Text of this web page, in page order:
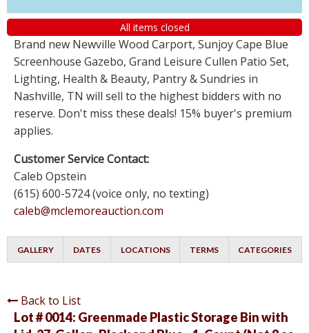
All items closed
Brand new Newville Wood Carport, Sunjoy Cape Blue
Screenhouse Gazebo, Grand Leisure Cullen Patio Set,
Lighting, Health & Beauty, Pantry & Sundries in
Nashville, TN will sell to the highest bidders with no
reserve. Don't miss these deals! 15% buyer's premium
applies.
Customer Service Contact:
Caleb Opstein
(615) 600-5724 (voice only, no texting)
caleb@mclemoreauction.com
GALLERY DATES LOCATIONS TERMS CATEGORIES
Back to List
Lot # 0014: Greenmade Plastic Storage Bin with